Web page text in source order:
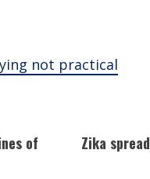
not practical
of
Zika